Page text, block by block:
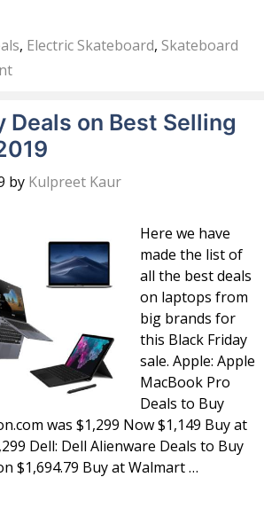
, Electric Skateboard, Skateboard
Deals on Best Selling
by Kulpreet Kaur
Here we have
made the list of
all the best deals
on laptops from
big brands for
this Black Friday
sale. Apple: Apple
MacBook Pro
Deals to Buy
was $1,299 Now $1,149 Buy at
Dell: Dell Alienware Deals to Buy
$1,694.79 Buy at Walmart …